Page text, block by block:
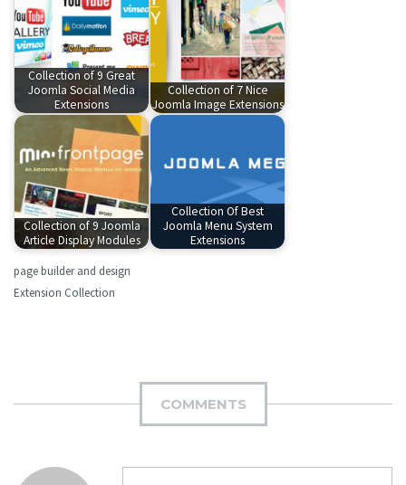
Collection of 9 Great
Joomla Social Media
Extensions
Collection of 7 Nice
Joomla Image Extensions
Collection of 9 Joomla
Article Display Modules
Collection Of Best
Joomla Menu System
Extensions
page builder and design
Extension Collection
COMMENTS